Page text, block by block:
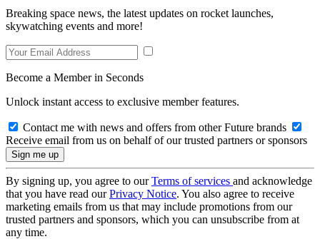
Breaking space news, the latest updates on rocket launches,
skywatching events and more!
Become a Member in Seconds
Unlock instant access to exclusive member features.
Contact me with news and offers from other Future brands
Receive email from us on behalf of our trusted partners or sponsors
By signing up, you agree to ourTerms of services and acknowledge
that you have read ourPrivacy Notice. You also agree to receive
marketing emails from us that may include promotions from our
trusted partners and sponsors, which you can unsubscribe from at
any time.